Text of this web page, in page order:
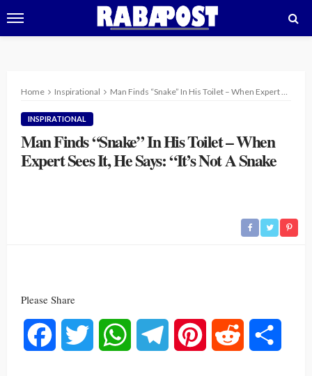
Home Inspirational Man Finds “Snake” In His Toilet – When Expert Sees It, He Says: “It’s Not A Snake
INSPIRATIONAL
Man Finds “Snake” In His Toilet – When
Expert Sees It, He Says: “It’s Not A Snake
Please Share
Facebook Twitter WhatsAppTelegram Pinterest Reddit